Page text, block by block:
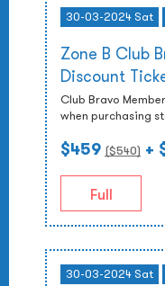
30-03-2024 Sat
Zone B Club
Discount
Club Bravo
when purchasing
$459 ($540) +
Full
30-03-2024 Sat